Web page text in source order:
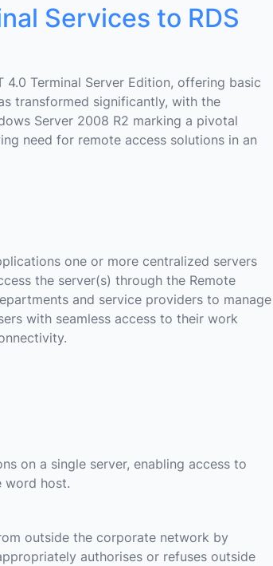
Services to RDS
4.0 Terminal Server Edition, offering basic
transformed significantly, with the
Server 2008 R2 marking a pivotal
need for remote access solutions in an
one or more centralized servers
the server(s) through the Remote
and service providers to manage
with seamless access to their work
on a single server, enabling access to
word host.
outside the corporate network by
authorises or refuses outside